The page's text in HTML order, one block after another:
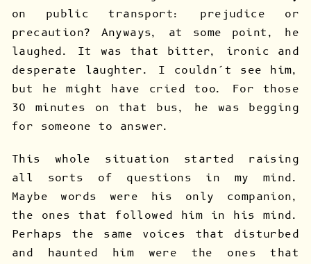
on public transport: prejudice or
precaution? Anyways, at some point, he
laughed. It was that bitter, ironic and
desperate laughter. I couldn’t see him,
but he might have cried too. For those
30 minutes on that bus, he was begging
for someone to answer.
This whole situation started raising
all sorts of questions in my mind.
Maybe words were his only companion,
the ones that followed him in his mind.
Perhaps the same voices that disturbed
and haunted him were the ones that